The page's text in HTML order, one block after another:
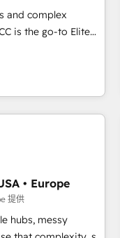
designed to
of business
has helped
and complex
is the go-to Elite
in high-impact
from platforms
Marketo, Microsoft
turning
ready HubSpot
and
integrations across
CMS builds, and
campaigns,
hub setup across
• Europe
提供
hubs, messy